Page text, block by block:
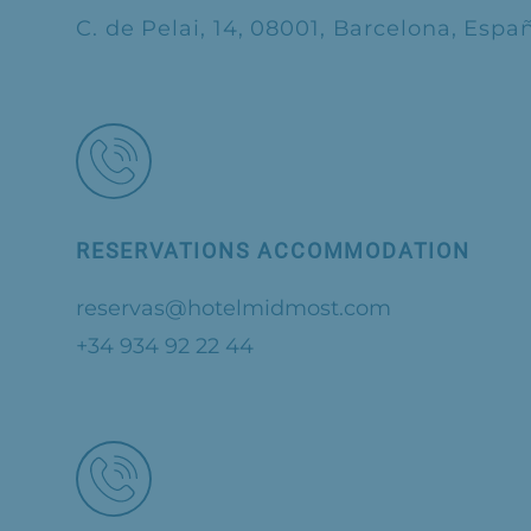
C. de Pelai, 14, 08001, Barcelona,
RESERVATIONS ACCOMMODATION
reservas@hotelmidmost.com
+34 934 92 22 44